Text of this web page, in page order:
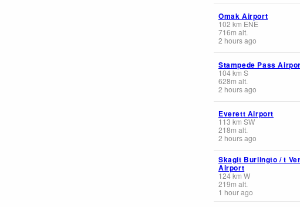
Omak Airport
102 km ENE
716m alt.
2 hours ago
Stampede Pass
104km S
628m alt.
2 hours ago
Everett Airport
113 km SW
218m alt.
2 hours ago
Skagit Burlingto / t
Airport
124km W
219m alt.
1 hour ago